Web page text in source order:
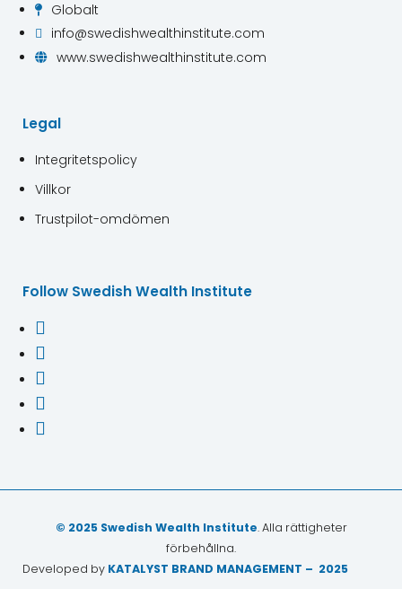
 Globalt
 info@swedishwealthinstitute.com
 www.swedishwealthinstitute.com
Legal
Integritetspolicy
Villkor
Trustpilot-omdömen
Follow Swedish Wealth Institute





© 2025 Swedish Wealth Institute. Alla rättigheter
förbehållna.
Developed by KATALYST BRAND MANAGEMENT – 2025